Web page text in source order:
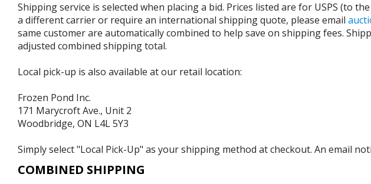
Shipping service is selected when placing a bid. Prices listed are for USPS (to
a different carrier or require an international shipping quote, please email
same customer are automatically combined to help save on shipping fees.
adjusted combined shipping total.
Local pick-up is also available at our retail location:
Frozen Pond Inc.
171 Marycroft Ave., Unit 2
Woodbridge, ON L4L 5Y3
Simply select "Local Pick-Up" as your shipping method at checkout. An email
COMBINED SHIPPING